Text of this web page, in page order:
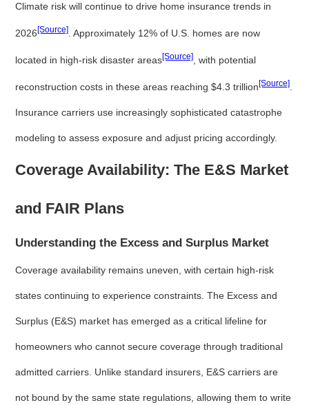
Climate risk will continue to drive home insurance trends in
2026[Source] . Approximately 12% of U.S. homes are now
located in high-risk disaster areas[Source] , with potential
reconstruction costs in these areas reaching $4.3 trillion[Source]
Insurance carriers use increasingly sophisticated catastrophe
modeling to assess exposure and adjust pricing accordingly.
Coverage Availability: The E&S Market
and FAIR Plans
Understanding the Excess and Surplus Market
Coverage availability remains uneven, with certain high-risk
states continuing to experience constraints. The Excess and
Surplus (E&S) market has emerged as a critical lifeline for
homeowners who cannot secure coverage through traditional
admitted carriers. Unlike standard insurers, E&S carriers are
not bound by the same state regulations, allowing them to write